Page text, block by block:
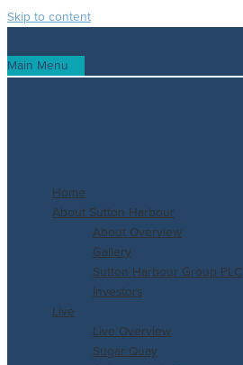
Skip to content
Main Menu
Home
About Sutton Harbour
About Overview
Gallery
Sutton Harbour Group PLC
Investors
Live
Live Overview
Sugar Quay